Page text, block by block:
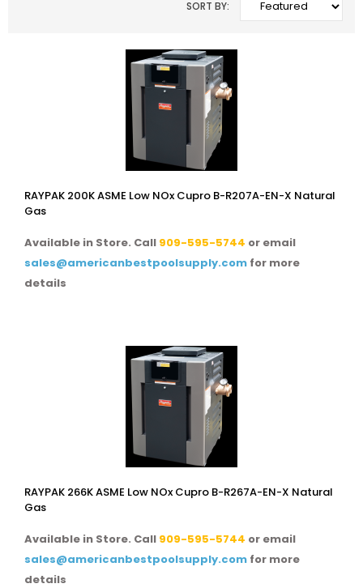
SORT BY:
RAYPAK 200K ASME Low NOx Cupro B-R207A-EN-X Natural
Gas
Available in Store. Call 909-595-5744 or email
sales@americanbestpoolsupply.com for more
details
RAYPAK 266K ASME Low NOx Cupro B-R267A-EN-X Natural
Gas
Available in Store. Call 909-595-5744 or email
sales@americanbestpoolsupply.com for more
details